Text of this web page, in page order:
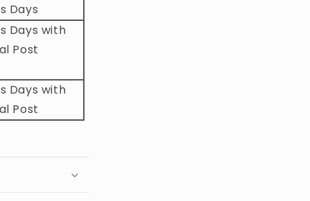
Days
Days with
Post
Days with
Post